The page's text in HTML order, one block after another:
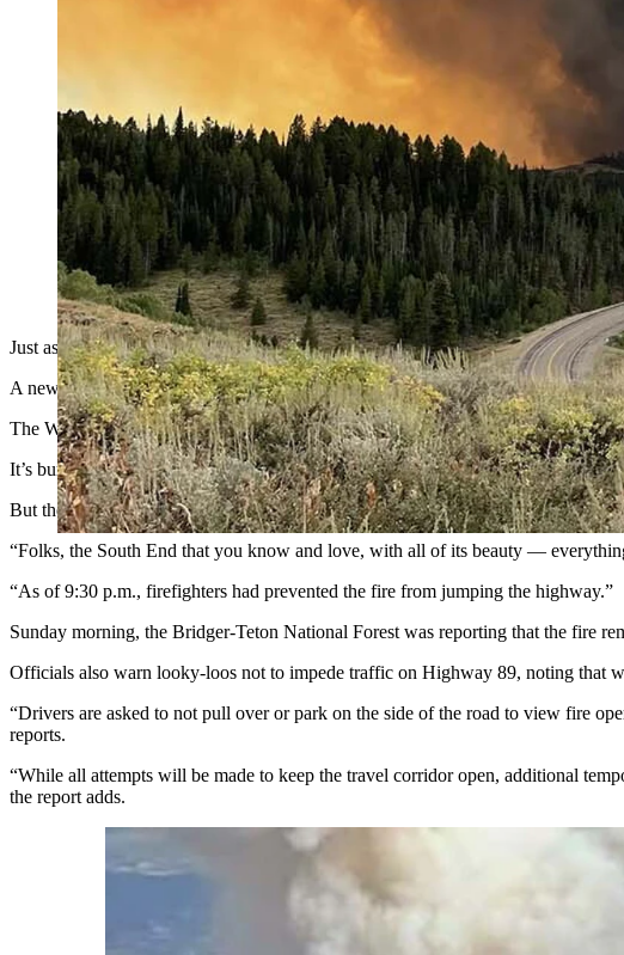
Another fast-growing wildfire has blown up in Wyoming, this time in the
Just as hundreds of wildland firefighting crews are getting a handle on
A new large and dangerous fire has flared up in the Star Valley about 4 miles
The Willow Creek Fire has grown from about 30 acres when discovered Friday
It’s burning through extremely dry timber and closed the highway for much of
But the fire has already changed the picturesque landscape of the southern end
“Folks, the South End that you know and love, with all of its beauty —
“As of 9:30 p.m., firefighters had prevented the fire from jumping the highway.”
Sunday morning, the Bridger-Teton National Forest was reporting that the fire
Officials also warn looky-loos not to impede traffic on Highway 89, noting that
“Drivers are asked to not pull over or park on the side of the road to view fire
reports.
“While all attempts will be made to keep the travel corridor open, additional
the report adds.